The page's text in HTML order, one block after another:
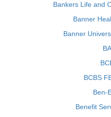
Bankers Life and
Banner
Banner
BCBS
Ben-
Benefit